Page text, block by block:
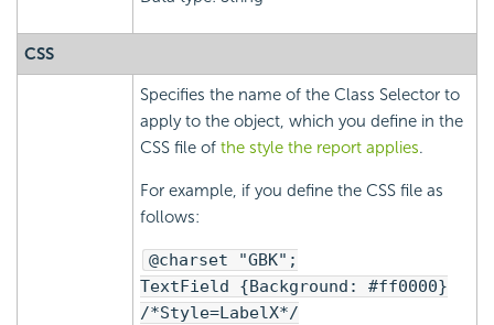
CSS
Specifies the name of the Class Selector to
apply to the object, which you define in the
CSS file of the style the report applies.
For example, if you define the CSS file as
follows:
@charset "GBK";
TextField {Background: #ff0000}
/*Style=LabelX*/